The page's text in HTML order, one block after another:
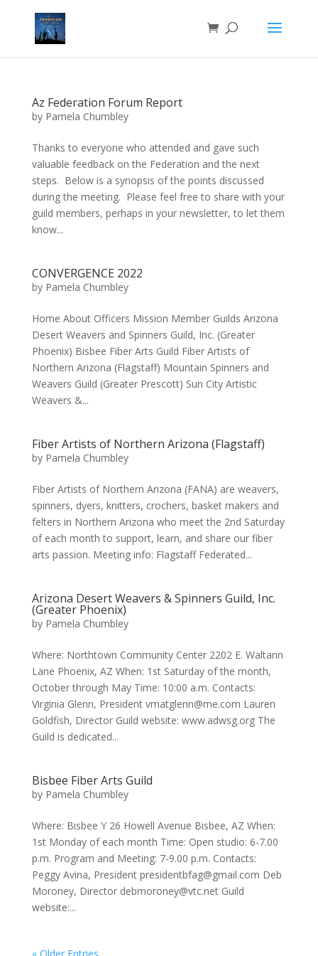
Az Federation Forum Report
by Pamela Chumbley
Thanks to everyone who attended and gave such
valuable feedback on the Federation and the next
steps. Below is a synopsis of the points discussed
during the meeting. Please feel free to share with your
guild members, perhaps in your newsletter, to let them
know...
CONVERGENCE 2022
by Pamela Chumbley
Home About Officers Mission Member Guilds Arizona
Desert Weavers and Spinners Guild, Inc. (Greater
Phoenix) Bisbee Fiber Arts Guild Fiber Artists of
Northern Arizona (Flagstaff) Mountain Spinners and
Weavers Guild (Greater Prescott) Sun City Artistic
Weavers &...
Fiber Artists of Northern Arizona (Flagstaff)
by Pamela Chumbley
Fiber Artists of Northern Arizona (FANA) are weavers,
spinners, dyers, knitters, crochers, basket makers and
felters in Northern Arizona who meet the 2nd Saturday
of each month to support, learn, and share our fiber
arts passion. Meeting info: Flagstaff Federated...
Arizona Desert Weavers & Spinners Guild, Inc.
(Greater Phoenix)
by Pamela Chumbley
Where: Northtown Community Center 2202 E. Waltann
Lane Phoenix, AZ When: 1st Saturday of the month,
October through May Time: 10:00 a.m. Contacts:
Virginia Glenn, President vmatglenn@me.com Lauren
Goldfish, Director Guild website: www.adwsg.org The
Guild is dedicated...
Bisbee Fiber Arts Guild
by Pamela Chumbley
Where: Bisbee Y 26 Howell Avenue Bisbee, AZ When:
1st Monday of each month Time: Open studio: 6-7.00
p.m. Program and Meeting: 7-9.00 p.m. Contacts:
Peggy Avina, President presidentbfag@gmail.com Deb
Moroney, Director debmoroney@vtc.net Guild
website:...